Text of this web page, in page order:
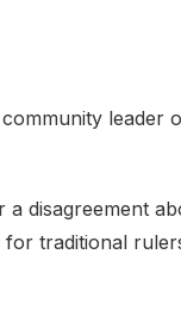
leader
a disagreement
for traditional